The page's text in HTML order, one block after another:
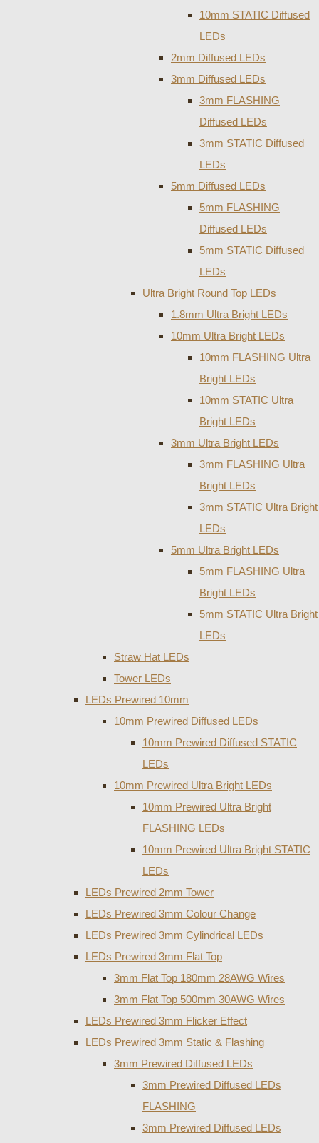
10mm STATIC Diffused
LEDs
2mm Diffused LEDs
3mm Diffused LEDs
3mm FLASHING
Diffused LEDs
3mm STATIC Diffused
LEDs
5mm Diffused LEDs
5mm FLASHING
Diffused LEDs
5mm STATIC Diffused
LEDs
Ultra Bright Round Top LEDs
1.8mm Ultra Bright LEDs
10mm Ultra Bright LEDs
10mm FLASHING Ultra
Bright LEDs
10mm STATIC Ultra
Bright LEDs
3mm Ultra Bright LEDs
3mm FLASHING Ultra
Bright LEDs
3mm STATIC Ultra Bright
LEDs
5mm Ultra Bright LEDs
5mm FLASHING Ultra
Bright LEDs
5mm STATIC Ultra Bright
LEDs
Straw Hat LEDs
Tower LEDs
LEDs Prewired 10mm
10mm Prewired Diffused LEDs
10mm Prewired Diffused STATIC
LEDs
10mm Prewired Ultra Bright LEDs
10mm Prewired Ultra Bright
FLASHING LEDs
10mm Prewired Ultra Bright STATIC
LEDs
LEDs Prewired 2mm Tower
LEDs Prewired 3mm Colour Change
LEDs Prewired 3mm Cylindrical LEDs
LEDs Prewired 3mm Flat Top
3mm Flat Top 180mm 28AWG Wires
3mm Flat Top 500mm 30AWG Wires
LEDs Prewired 3mm Flicker Effect
LEDs Prewired 3mm Static & Flashing
3mm Prewired Diffused LEDs
3mm Prewired Diffused LEDs
FLASHING
3mm Prewired Diffused LEDs